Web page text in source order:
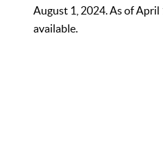
August 1, 2024. As of
available.